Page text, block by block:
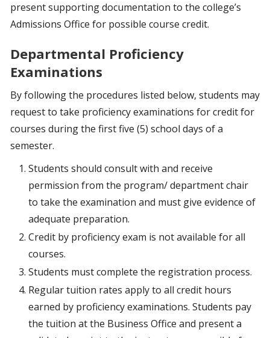
present supporting documentation to the college’s
Admissions Office for possible course credit.
Departmental Proficiency
Examinations
By following the procedures listed below, students may
request to take proficiency examinations for credit for
courses during the first five (5) school days of a
semester.
Students should consult with and receive
permission from the program/ department chair
to take the examination and must give evidence of
adequate preparation.
Credit by proficiency exam is not available for all
courses.
Students must complete the registration process.
Regular tuition rates apply to all credit hours
earned by proficiency examinations. Students pay
the tuition at the Business Office and present a